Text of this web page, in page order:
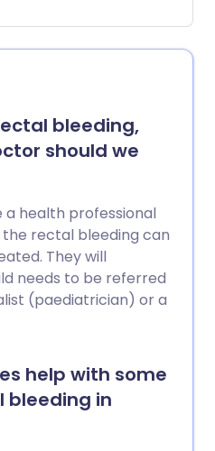
الخطر الرئيسي
(الجفاف).
المصاب كمية كافية
ذلك عن طريق
الترطيب. يجب طلب
هناك شك في أن الطفل
كان لديهم أي
bleeding,
should we
health professional
rectal bleeding can
They will
needs to be referred
(paediatrician) or a
help with some
bleeding in